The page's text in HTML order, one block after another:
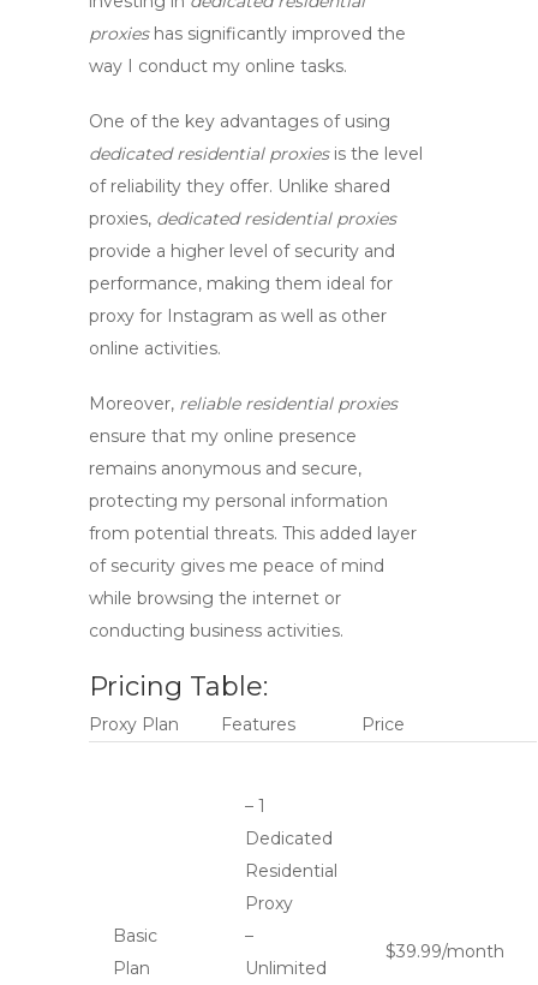
proxieshas significantly improved the
way I conduct my online tasks.
One of the key advantages of using
dedicated residential proxiesis the level
of reliability they offer. Unlike shared
proxies, dedicated residential proxies
provide a higher level of security and
performance, making them ideal for
proxy for Instagram as well as other
online activities.
Moreover, reliable residential proxies
ensure that my online presence
remains anonymous and secure,
protecting my personal information
from potential threats. This added layer
of security gives me peace of mind
while browsing the internet or
conducting business activities.
Pricing Table:
Proxy Plan Features Price
Basic
Plan
– 1
Dedicated
Residential
Proxy
–
Unlimited
$39.99/month